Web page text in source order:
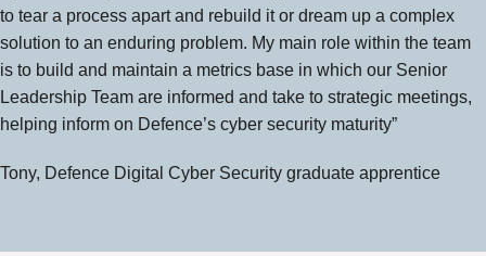
to tear a process apart and rebuild it or dream up a complex
solution to an enduring problem. My main role within the team
is to build and maintain a metrics base in which our Senior
Leadership Team are informed and take to strategic meetings,
helping inform on Defence’s cyber security maturity”
Tony, Defence Digital Cyber Security graduate apprentice